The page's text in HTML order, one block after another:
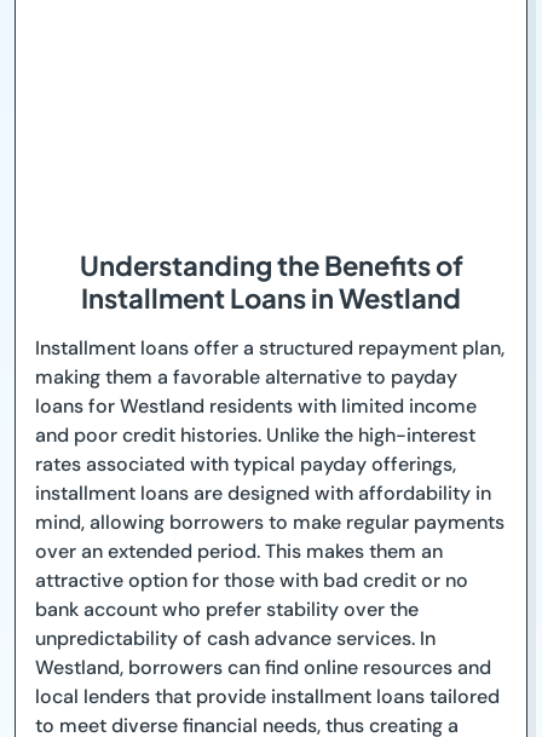
Understanding the Benefits of
Installment Loans in Westland
Installment loans offer a structured repayment plan,
making them a favorable alternative to payday
loans for Westland residents with limited income
and poor credit histories. Unlike the high-interest
rates associated with typical payday offerings,
installment loans are designed with affordability in
mind, allowing borrowers to make regular payments
over an extended period. This makes them an
attractive option for those with bad credit or no
bank account who prefer stability over the
unpredictability of cash advance services. In
Westland, borrowers can find online resources and
local lenders that provide installment loans tailored
to meet diverse financial needs, thus creating a